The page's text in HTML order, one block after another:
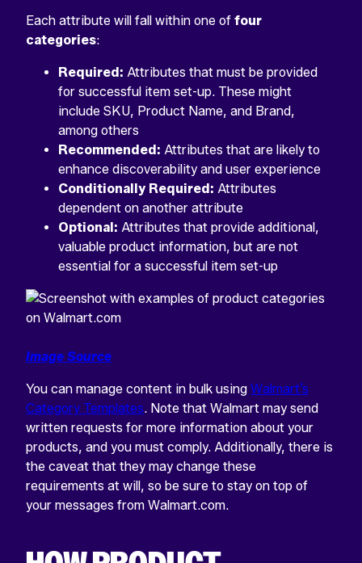
Each attribute will fall within one of four
categories:
Required: Attributes that must be provided
for successful item set-up. These might
include SKU, Product Name, and Brand,
among others
Recommended: Attributes that are likely to
enhance discoverability and user experience
Conditionally Required: Attributes
dependent on another attribute
Optional: Attributes that provide additional,
valuable product information, but are not
essential for a successful item set-up
Image Source
You can manage content in bulk using Walmart’s
Category Templates. Note that Walmart may send
written requests for more information about your
products, and you must comply. Additionally, there is
the caveat that they may change these
requirements at will, so be sure to stay on top of
your messages from Walmart.com.